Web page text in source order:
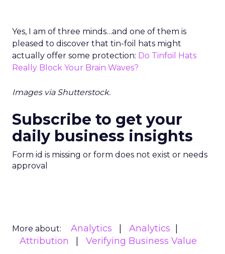
Yes, I am of three minds…and one of them is
pleased to discover that tin-foil hats might
actually offer some protection: Do Tinfoil Hats
Really Block Your Brain Waves?
Images via Shutterstock.
Subscribe to get your
daily business insights
Form id is missing or form does not exist or needs
approval
More about: Analytics
Analytics
Attribution
Verifying Business Value